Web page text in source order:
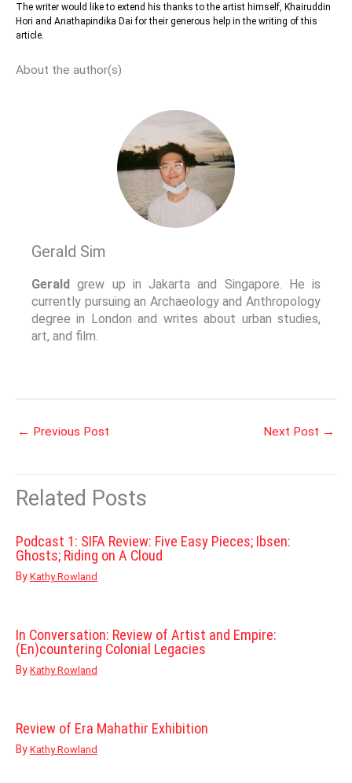
The writer would like to extend his thanks to the artist himself, Khairuddin
Hori and Anathapindika Dai for their generous help in the writing of this
article.
About the author(s)
Gerald Sim
Gerald grew up in Jakarta and Singapore. He is
currently pursuing an Archaeology and Anthropology
degree in London and writes about urban studies,
art, and film.
← Previous Post Next Post →
Related Posts
Podcast 1: SIFA Review: Five Easy Pieces; Ibsen:
Ghosts; Riding on A Cloud
By Kathy Rowland
In Conversation: Review of Artist and Empire:
(En)countering Colonial Legacies
By Kathy Rowland
Review of Era Mahathir Exhibition
By Kathy Rowland